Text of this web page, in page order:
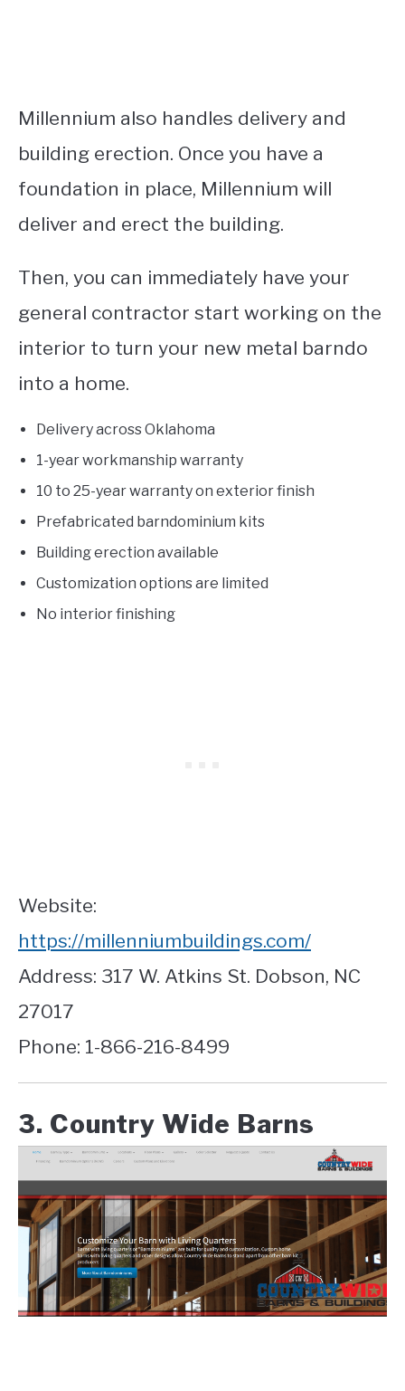
Millennium also handles delivery and
building erection. Once you have a
foundation in place, Millennium will
deliver and erect the building.
Then, you can immediately have your
general contractor start working on the
interior to turn your new metal barndo
into a home.
Delivery across Oklahoma
1-year workmanship warranty
10 to 25-year warranty on exterior finish
Prefabricated barndominium kits
Building erection available
Customization options are limited
No interior finishing
Website:
https://millenniumbuildings.com/
Address: 317 W. Atkins St. Dobson, NC
27017
Phone: 1-866-216-8499
3. Country Wide Barns